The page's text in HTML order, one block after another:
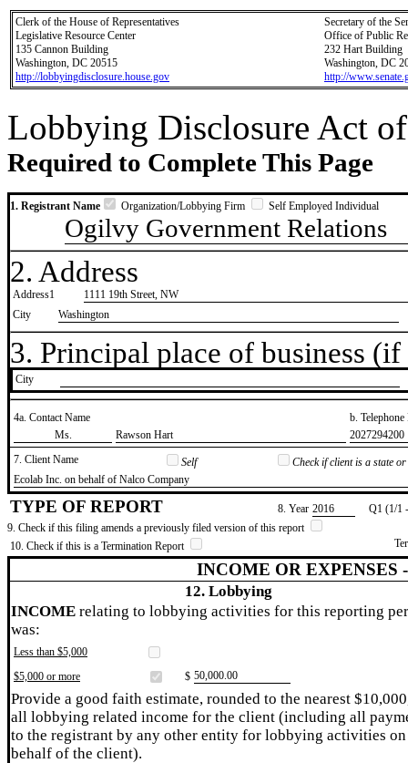
Clerk of the House of Representatives
Legislative Resource Center
135 Cannon Building
Washington, DC 20515
http://lobbyingdisclosure.house.gov
Secretary of the
Office of Public
232 Hart Building
Washington, DC
http://
Lobbying Disclosure Act
Required to Complete This Page
1. Registrant Name Organization/Lobbying Firm Self Employed Individual
Ogilvy Government Relations
2. Address
Address1
1111 19th Street, NW
City
Washington
3. Principal place of business
City
4a. Contact Name
b.
​Ms.
​Rawson Hart
​2027294200
7. Client Name
Self
Check if client is a state
​Ecolab Inc. on behalf of Nalco Company
TYPE OF REPORT 8. Year ​2016
Q1 (1/1
9. Check if this filing amends a previously filed version of this report
10. Check if this is a Termination Report
INCOME OR EXPENSES
12. Lobbying
INCOME relating to lobbying activities for this reporting
was:
Less than $5,000
$5,000 or more
$ ​50,000.00
Provide a good faith estimate, rounded to the nearest
all lobbying related income for the client (including all
to the registrant by any other entity for lobbying activities on
behalf of the client).